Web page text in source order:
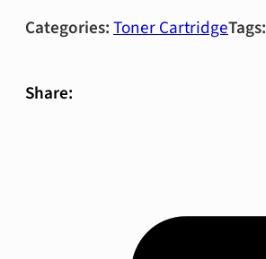
Categories:Toner CartridgeTags:
Share: